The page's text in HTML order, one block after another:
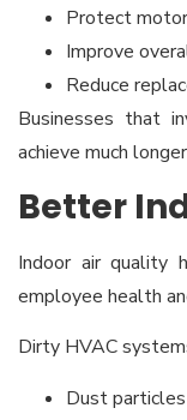
Protect
Improve
Reduce
Businesses that
achieve much
Better
Indoor air quality
employee health
Dirty HVAC
Dust particles